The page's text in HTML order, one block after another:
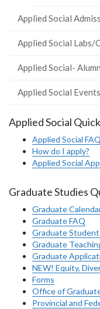
Applied Social
Applied Social Labs/
Applied Social-
Applied Social Events
Applied Social
Applied Social FAQ
How do I apply?
Applied Social
Graduate Studies
Graduate
Graduate FAQ
Graduate
Graduate
Graduate
NEW! Equity,
Forms
Office of
Provincial and